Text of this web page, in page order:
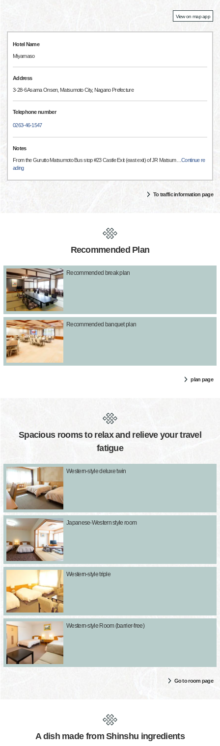
View on map app
Hotel Name
Miyamaso
Address
3-28-6 Asama Onsen, Matsumoto City, Nagano Prefecture
Telephone number
0263-46-1547
Notes
From the Gurutto Matsumoto Bus stop #23 Castle Exit (east exit) of JR Matsum…Continue re
ading
To traffic information page
Recommended Plan
Recommended break plan
Recommended banquet plan
plan page
Spacious rooms to relax and relieve your travel
fatigue
Western-style deluxe twin
Japanese-Western style room
Western-style triple
Western-style Room (barrier-free)
Go to room page
A dish made from Shinshu ingredients